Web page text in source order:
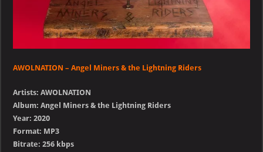
AWOLNATION – Angel Miners & the Lightning Riders
Artists: AWOLNATION
Album: Angel Miners & the Lightning Riders
Year: 2020
Format: MP3
Bitrate: 256 kbps